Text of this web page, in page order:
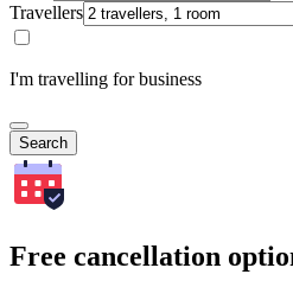
Travellers
I'm travelling for business
Search
Free cancellation